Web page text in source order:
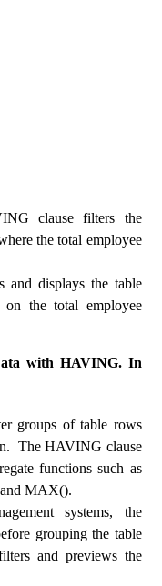
clause filters the
the total employee
and displays the table
on the total employee
with HAVING. In
groups of table rows
The HAVING clause
functions such as
MAX().
systems, the
grouping the table
and previews the